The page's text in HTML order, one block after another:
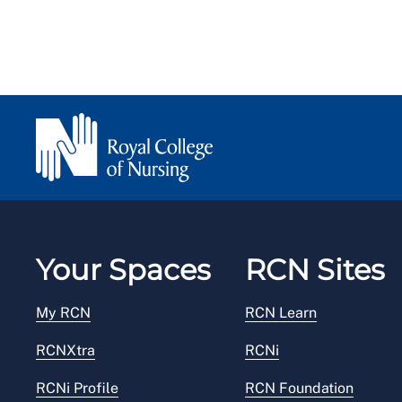
Your Spaces
My RCN
RCNXtra
RCNi Profile
RCN Sites
RCN Learn
RCNi
RCN Foundation